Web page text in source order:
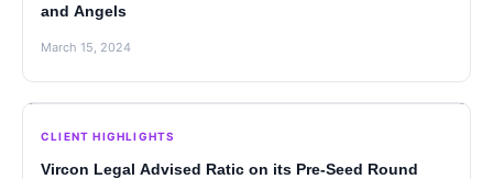
and Angels
March 15, 2024
CLIENT HIGHLIGHTS
Vircon Legal Advised Ratic on its Pre-Seed Round